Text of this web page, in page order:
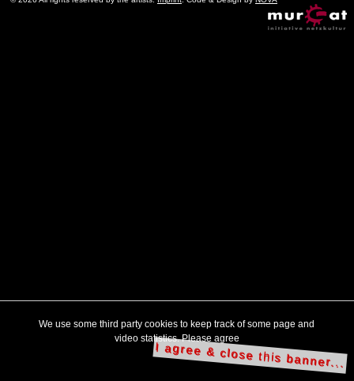
We use some third party cookies to keep track of some page and
video statistics. Please agree
I agree & close this banner...